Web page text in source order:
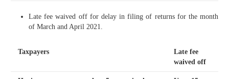
Late fee waived off for delay in filing of returns for the month
of March and April 2021.
Taxpayers
Late fee
waived off